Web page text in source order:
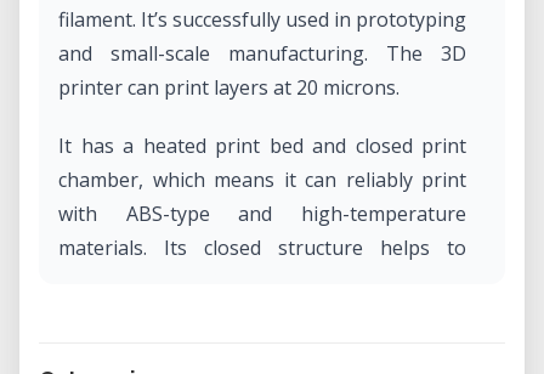
filament. It’s successfully used in prototyping
and small-scale manufacturing. The 3D
printer can print layers at 20 microns.
It has a heated print bed and closed print
chamber, which means it can reliably print
with ABS-type and high-temperature
materials. Its closed structure helps to